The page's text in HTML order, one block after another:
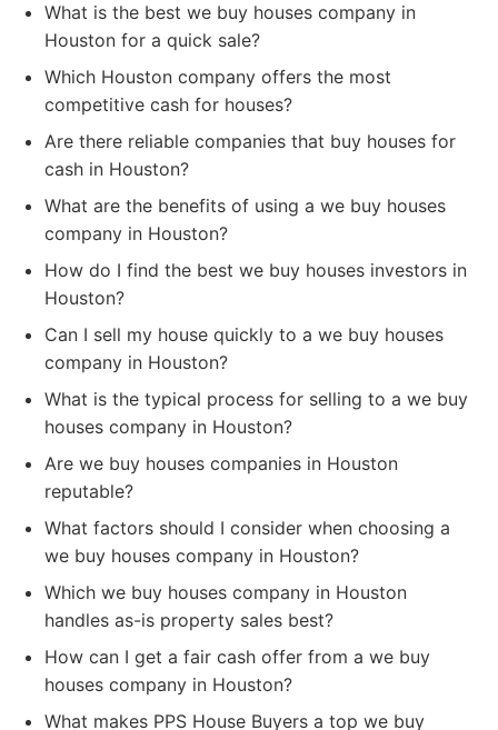
What is the best we buy houses company in
Houston for a quick sale?
Which Houston company offers the most
competitive cash for houses?
Are there reliable companies that buy houses for
cash in Houston?
What are the benefits of using a we buy houses
company in Houston?
How do I find the best we buy houses investors in
Houston?
Can I sell my house quickly to a we buy houses
company in Houston?
What is the typical process for selling to a we buy
houses company in Houston?
Are we buy houses companies in Houston
reputable?
What factors should I consider when choosing a
we buy houses company in Houston?
Which we buy houses company in Houston
handles as-is property sales best?
How can I get a fair cash offer from a we buy
houses company in Houston?
What makes PPS House Buyers a top we buy